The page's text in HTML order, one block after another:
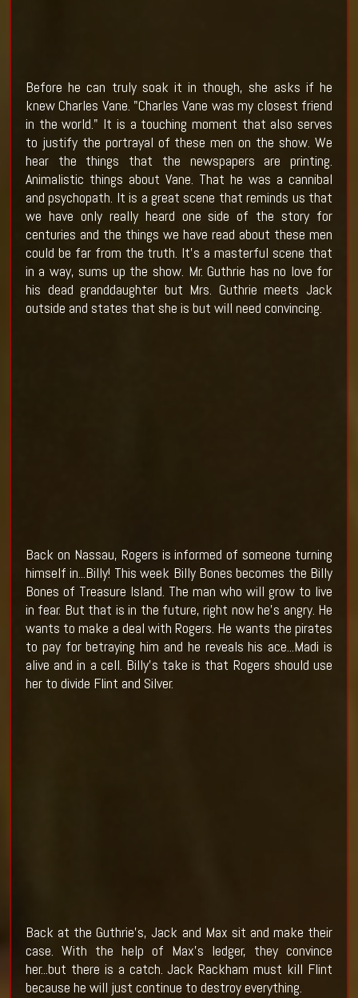
Before he can truly soak it in though, she asks if he
knew Charles Vane. "Charles Vane was my closest friend
in the world." It is a touching moment that also serves
to justify the portrayal of these men on the show. We
hear the things that the newspapers are printing.
Animalistic things about Vane. That he was a cannibal
and psychopath. It is a great scene that reminds us that
we have only really heard one side of the story for
centuries and the things we have read about these men
could be far from the truth. It's a masterful scene that
in a way, sums up the show. Mr. Guthrie has no love for
his dead granddaughter but Mrs. Guthrie meets Jack
outside and states that she is but will need convincing.
Back on Nassau, Rogers is informed of someone turning
himself in...Billy! This week Billy Bones becomes the Billy
Bones of Treasure Island. The man who will grow to live
in fear. But that is in the future, right now he's angry. He
wants to make a deal with Rogers. He wants the pirates
to pay for betraying him and he reveals his ace...Madi is
alive and in a cell. Billy's take is that Rogers should use
her to divide Flint and Silver.
Back at the Guthrie's, Jack and Max sit and make their
case. With the help of Max's ledger, they convince
her...but there is a catch. Jack Rackham must kill Flint
because he will just continue to destroy everything.